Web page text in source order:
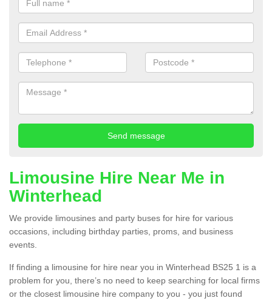
Limousine Hire Near Me in
Winterhead
We provide limousines and party buses for hire for various
occasions, including birthday parties, proms, and business
events.
If finding a limousine for hire near you in Winterhead BS25 1 is a
problem for you, there’s no need to keep searching for local firms
or the closest limousine hire company to you - you just found